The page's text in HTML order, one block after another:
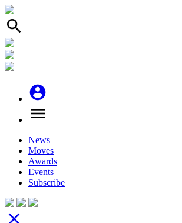
search
account_circle
menu
News
Moves
Awards
Events
Subscribe
close